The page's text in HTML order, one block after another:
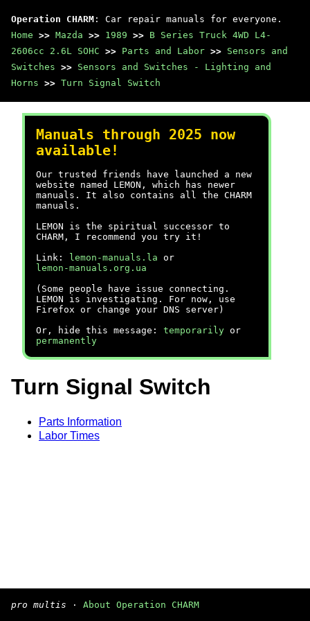
Operation CHARM : Car repair manuals for everyone.
Home >> Mazda >> 1989 >> B Series Truck 4WD L4-
2606cc 2.6L SOHC >> Parts and Labor >> Sensors and
Switches >> Sensors and Switches - Lighting and
Horns >> Turn Signal Switch
Manuals through 2025 now
available!
Our trusted friends have launched a new
website named LEMON, which has newer
manuals. It also contains all the CHARM
manuals.
LEMON is the spiritual successor to
CHARM, I recommend you try it!
Link:
lemon-manuals.la or
lemon-manuals.org.ua
(Some people have issue connecting.
LEMON is investigating. For now, use
Firefox or change your DNS server)
Or, hide this message: temporarily or
permanently
Turn Signal Switch
Parts Information
Labor Times
pro multis · About Operation CHARM